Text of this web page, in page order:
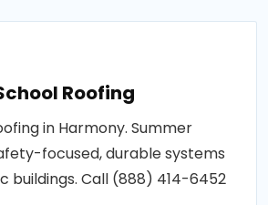
Roofing
in Harmony. Summer
focused, durable systems
buildings. Call (888) 414-6452